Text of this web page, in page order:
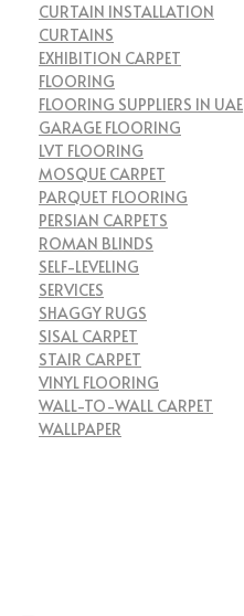
CURTAIN INSTALLATION
CURTAINS
EXHIBITION CARPET
FLOORING
FLOORING SUPPLIERS IN UAE
GARAGE FLOORING
LVT FLOORING
MOSQUE CARPET
PARQUET FLOORING
PERSIAN CARPETS
ROMAN BLINDS
SELF-LEVELING
SERVICES
SHAGGY RUGS
SISAL CARPET
STAIR CARPET
VINYL FLOORING
WALL-TO-WALL CARPET
WALLPAPER